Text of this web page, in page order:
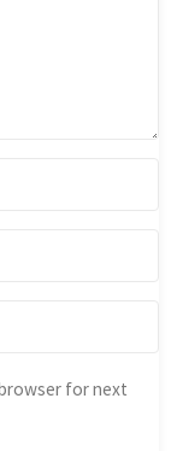
for next